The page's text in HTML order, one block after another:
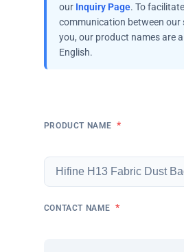
our Inquiry Page. To
communication between our
you, our product names are
English.
PRODUCT NAME *
CONTACT NAME *